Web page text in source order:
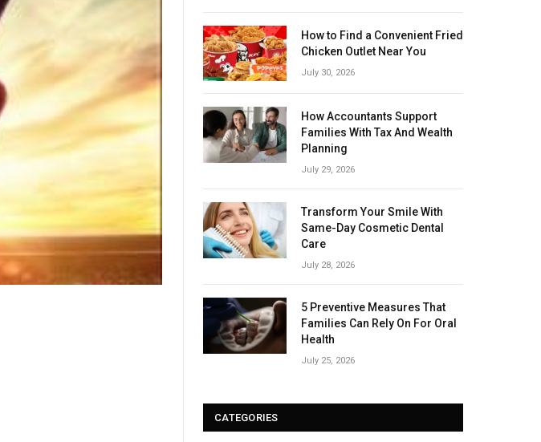
How to Find a Convenient Fried
Chicken Outlet Near You
July 30, 2026
How Accountants Support
Families With Tax And Wealth
Planning
July 29, 2026
Transform Your Smile With
Same-Day Cosmetic Dental
Care
July 28, 2026
5 Preventive Measures That
Families Can Rely On For Oral
Health
July 25, 2026
CATEGORIES